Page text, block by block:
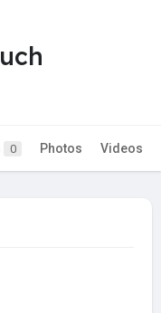
0 Photos Videos